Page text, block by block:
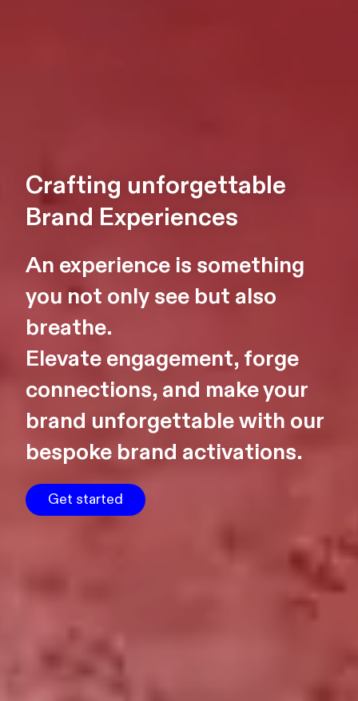
Crafting unforgettable
Brand Experiences
An experience is something
you not only see but also
breathe.
Elevate engagement, forge
connections, and make your
brand unforgettable with our
bespoke brand activations.
Get started